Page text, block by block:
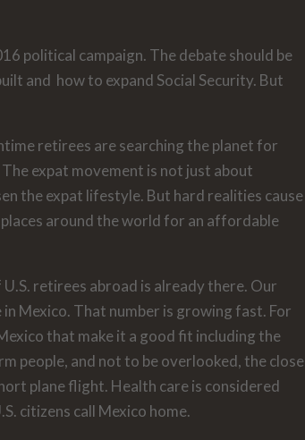
political campaign. The debate should be
and how to expand Social Security. But
retirees are searching the planet for
expat movement is not just about
the expat lifestyle. But hard realities cause
around the world for an affordable
retirees abroad is already there. Our
Mexico. That number is growing fast. For
that make it a good fit including the
people, and not to be overlooked, the close
plane flight. Health care is considered
citizens call Mexico home.